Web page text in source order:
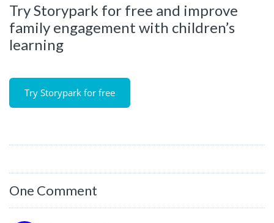
Try Storypark for free and improve
family engagement with children’s
learning
Try Storypark for free
One Comment